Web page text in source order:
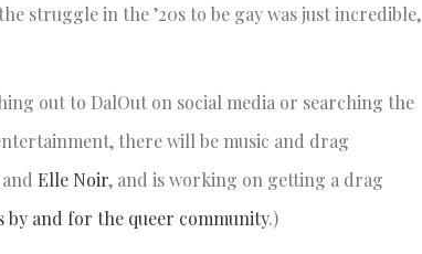
struggle in the ’20s to be gay was just incredible,
out to DalOut on social media or searching the
there will be music and drag
and Elle Noir, and is working on getting a drag
by and for the queer community.)